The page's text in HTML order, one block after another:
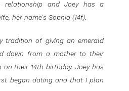
relationship and Joey has a
her name’s Sophia (14f).
tradition of giving an emerald
down from a mother to their
their 14th birthday. Joey has
began dating and that I plan